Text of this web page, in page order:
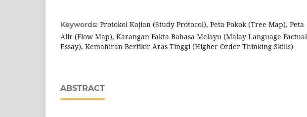
Keywords: Protokol Kajian (Study Protocol), Peta Pokok (Tree Map), Peta
Alir (Flow Map), Karangan Fakta Bahasa Melayu (Malay Language Factual
Essay), Kemahiran Berfikir Aras Tinggi (Higher Order Thinking Skills)
ABSTRACT